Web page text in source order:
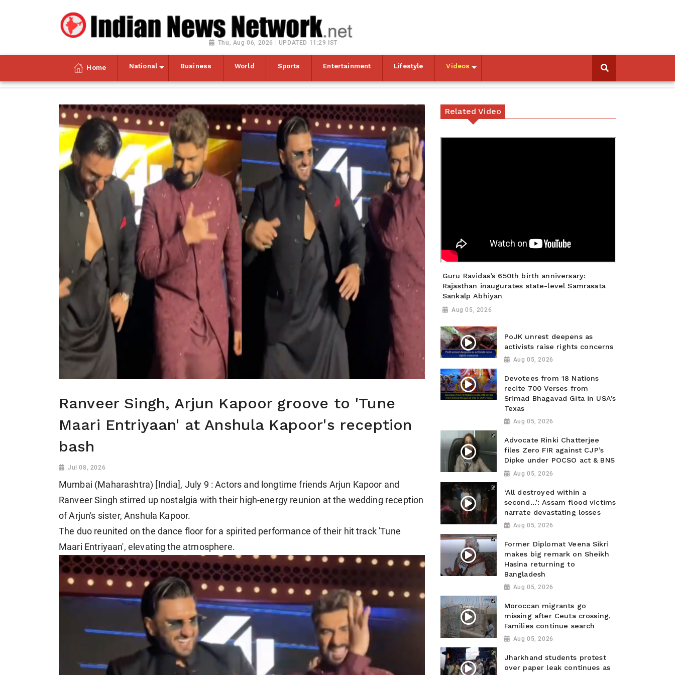
Thu, Aug 06, 2026 | UPDATED 11:29 IST
Home National Business World Sports Entertainment Lifestyle Videos
Ranveer Singh, Arjun Kapoor groove to 'Tune
Maari Entriyaan' at Anshula Kapoor's reception
bash
Jul 08, 2026
Mumbai (Maharashtra) [India], July 9 : Actors and longtime friends Arjun Kapoor and
Ranveer Singh stirred up nostalgia with their high-energy reunion at the wedding reception
of Arjun's sister, Anshula Kapoor.
The duo reunited on the dance floor for a spirited performance of their hit track 'Tune
Maari Entriyaan', elevating the atmosphere.
Related Video
Guru Ravidas’s 650th birth anniversary:
Rajasthan inaugurates state-level Samrasata
Sankalp Abhiyan
Aug 05, 2026
PoJK unrest deepens as
activists raise rights concerns
Aug 05, 2026
Devotees from 18 Nations
recite 700 Verses from
Srimad Bhagavad Gita in USA’s
Texas
Aug 05, 2026
Advocate Rinki Chatterjee
files Zero FIR against CJP’s
Dipke under POCSO act & BNS
Aug 05, 2026
‘All destroyed within a
second…’: Assam flood victims
narrate devastating losses
Aug 05, 2026
Former Diplomat Veena Sikri
makes big remark on Sheikh
Hasina returning to
Bangladesh
Aug 05, 2026
Moroccan migrants go
missing after Ceuta crossing,
Families continue search
Aug 05, 2026
Jharkhand students protest
over paper leak continues as